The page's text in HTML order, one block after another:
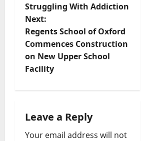
Struggling With Addiction
Next:
Regents School of Oxford
Commences Construction
on New Upper School
Facility
Leave a Reply
Your email address will not